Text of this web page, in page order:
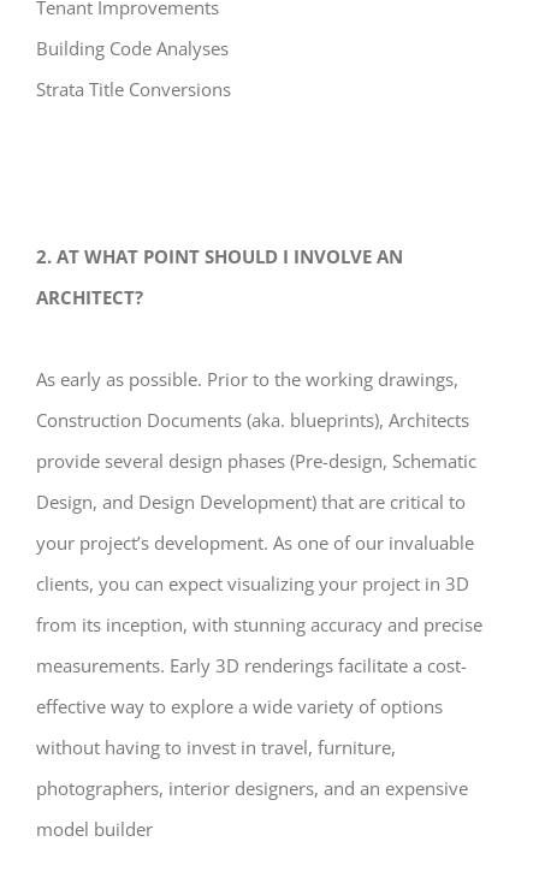
Tenant Improvements
Building Code Analyses
Strata Title Conversions
2. AT WHAT POINT SHOULD I INVOLVE AN
ARCHITECT?
As early as possible. Prior to the working drawings,
Construction Documents (aka. blueprints), Architects
provide several design phases (Pre-design, Schematic
Design, and Design Development) that are critical to
your project’s development. As one of our invaluable
clients, you can expect visualizing your project in 3D
from its inception, with stunning accuracy and precise
measurements. Early 3D renderings facilitate a cost-
effective way to explore a wide variety of options
without having to invest in travel, furniture,
photographers, interior designers, and an expensive
model builder